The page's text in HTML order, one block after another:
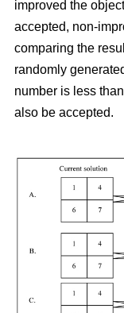
improved the
accepted, non-
comparing the
randomly
number is less
also be accepted.